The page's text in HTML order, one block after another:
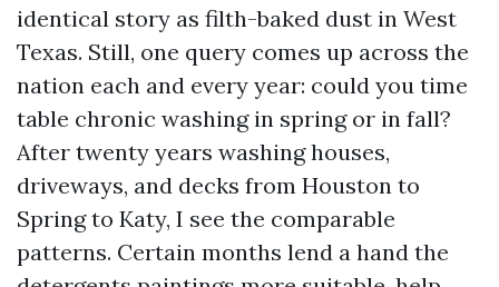
identical story as filth-baked dust in West
Texas. Still, one query comes up across the
nation each and every year: could you time
table chronic washing in spring or in fall?
After twenty years washing houses,
driveways, and decks from Houston to
Spring to Katy, I see the comparable
patterns. Certain months lend a hand the